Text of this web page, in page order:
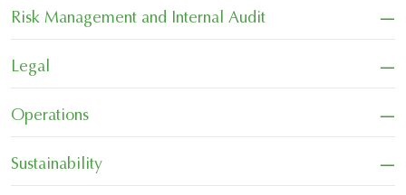
Risk Management and Internal Audit −
Legal −
Operations −
Sustainability −